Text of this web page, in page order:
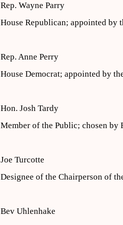
Rep. Wayne Parry
House Republican; appointed by
Rep. Anne Perry
House Democrat; appointed by
Hon. Josh Tardy
Member of the Public; chosen by
Joe Turcotte
Designee of the Chairperson of
Bev Uhlenhake